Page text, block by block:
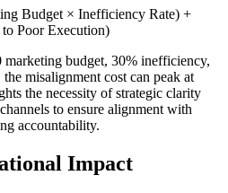
Budget × Inefficiency Rate) +
Poor Execution)
budget, 30% inefficiency,
misalignment cost can peak at
the necessity of strategic clarity
to ensure alignment with
accountability.
Impact